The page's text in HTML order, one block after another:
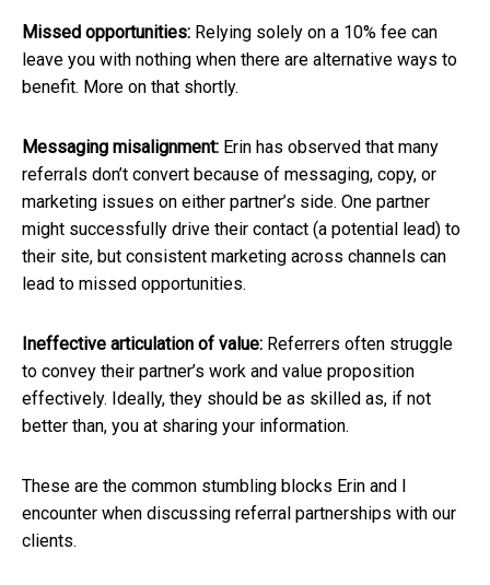
Missed opportunities: Relying solely on a 10% fee can
leave you with nothing when there are alternative ways to
benefit. More on that shortly.
Messaging misalignment: Erin has observed that many
referrals don’t convert because of messaging, copy, or
marketing issues on either partner’s side. One partner
might successfully drive their contact (a potential lead) to
their site, but consistent marketing across channels can
lead to missed opportunities.
Ineffective articulation of value: Referrers often struggle
to convey their partner’s work and value proposition
effectively. Ideally, they should be as skilled as, if not
better than, you at sharing your information.
These are the common stumbling blocks Erin and I
encounter when discussing referral partnerships with our
clients.